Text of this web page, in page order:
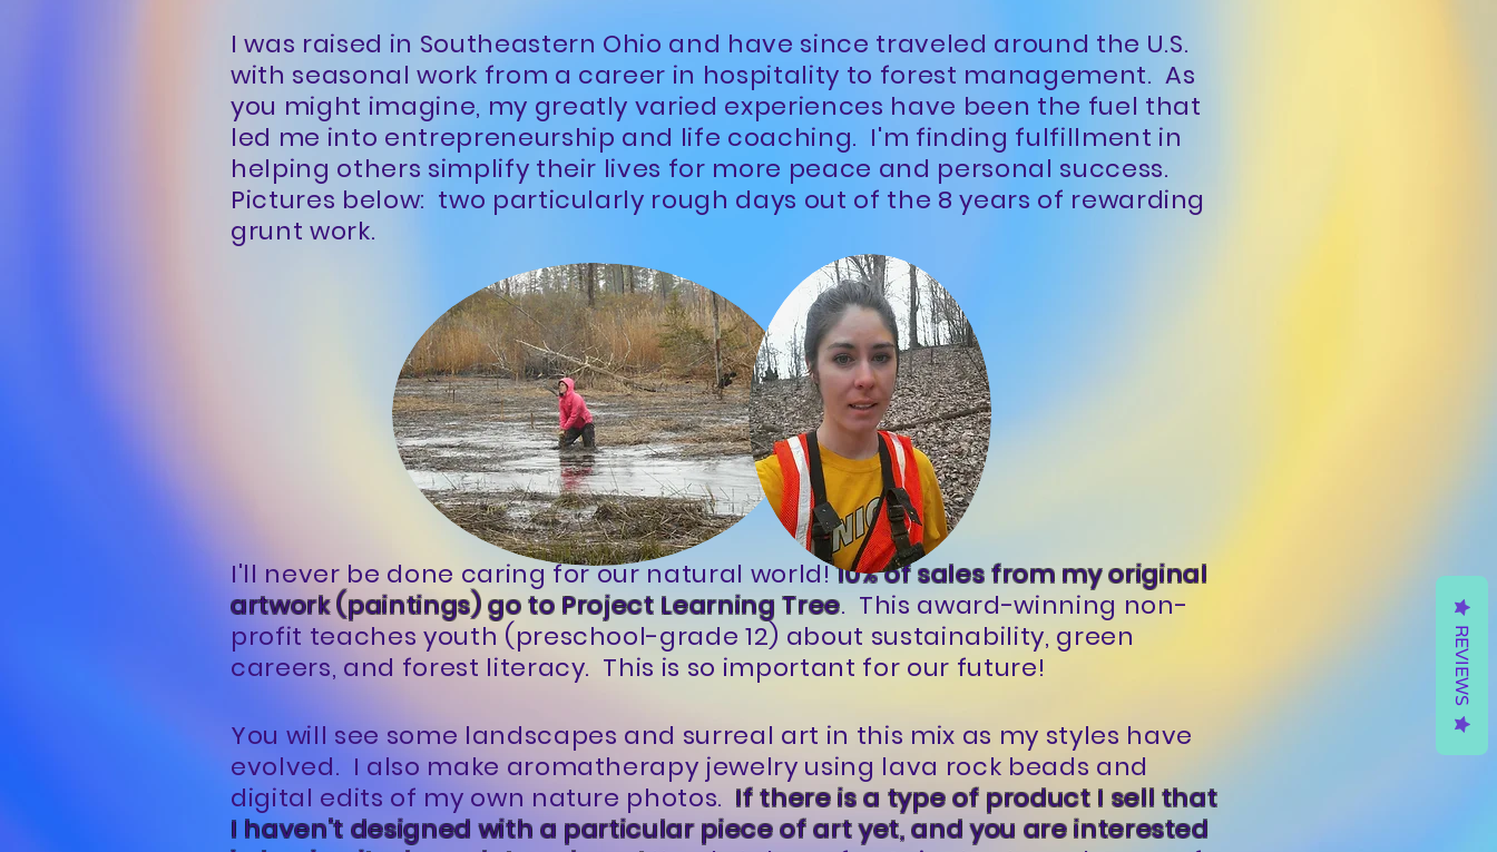
I was raised in Southeastern Ohio and have since traveled around the U.S.
with seasonal work from a career in hospitality to forest management. As
you might imagine, my greatly varied experiences have been the fuel that
led me into entrepreneurship and life coaching. I'm finding fulfillment in
helping others simplify their lives for more peace and personal success.
Pictures below: two particularly rough days out of the 8 years of rewarding
grunt work.
I'll never be done caring for our natural world!10% of sales from my original
artwork (paintings) go to Project Learning Tree. This award-winning non-
profit teaches youth (preschool-grade 12) about sustainability, green
careers, and forest literacy. This is so important for our future!
You will see some landscapes and surreal art in this mix as my styles have
evolved. I also make aromatherapy jewelry using lava rock beads and
digital edits of my own nature photos. If there is a type of product I sell that
I haven't designed with a particular piece of art yet, and you are interested
REVIEWS